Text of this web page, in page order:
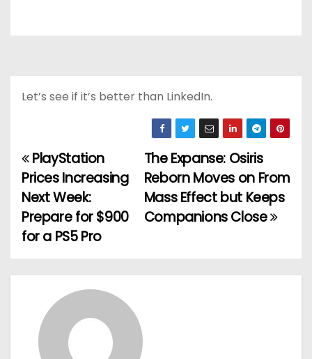
Let’s see if it’s better than LinkedIn.
P
o
s
n
The Expanse: Osiris
Reborn Moves on From
Mass Effect but Keeps
Companions Close
PlayStation
Prices Increasing
Next Week:
Prepare for $900
for a PS5 Pro